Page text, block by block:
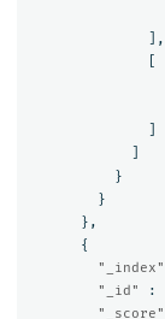
],
}
}
},
{
"_index"
"_id"
:
"_score"